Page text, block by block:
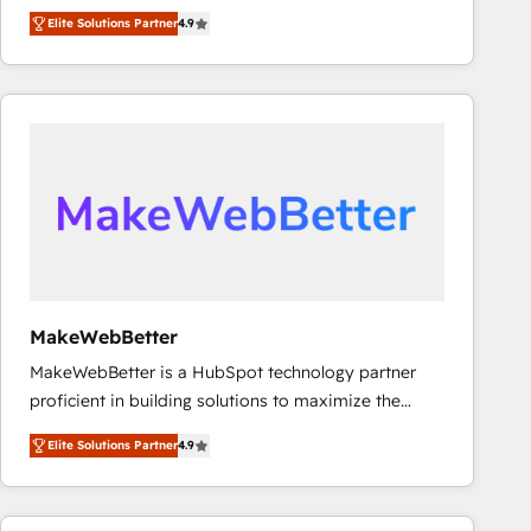
North America. Avec plus de 115 experts en
marketing automation, Growth, Revops, CRM et
webdesign. Markentive is both a consulting firm, a
digital agency and an integrator. With over 115
Elite Solutions Partner4.9
MakeWebBetter
MakeWebBetter is a HubSpot technology partner
proficient in building solutions to maximize the
operational efficiency of HubSpot. The fastest-
growing tech-enabler & facilitator, MakeWebBetter,
hands you the blend of HubSpot expertise &
eminent solutions & integrations. Trust us to
Elite Solutions Partner4.9